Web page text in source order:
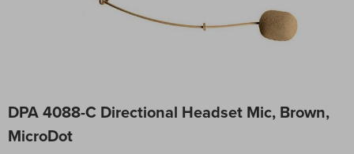
DPA 4088-C Directional Headset Mic, Brown,
MicroDot
to
beginning